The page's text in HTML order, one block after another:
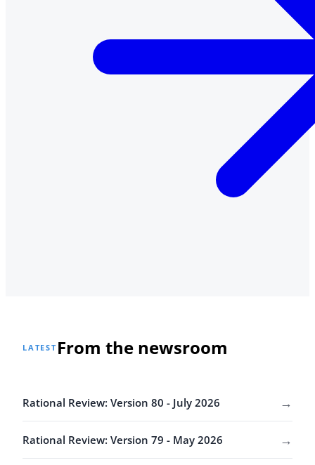
LATEST From the newsroom
Rational Review: Version 80 - July 2026 →
Rational Review: Version 79 - May 2026 →